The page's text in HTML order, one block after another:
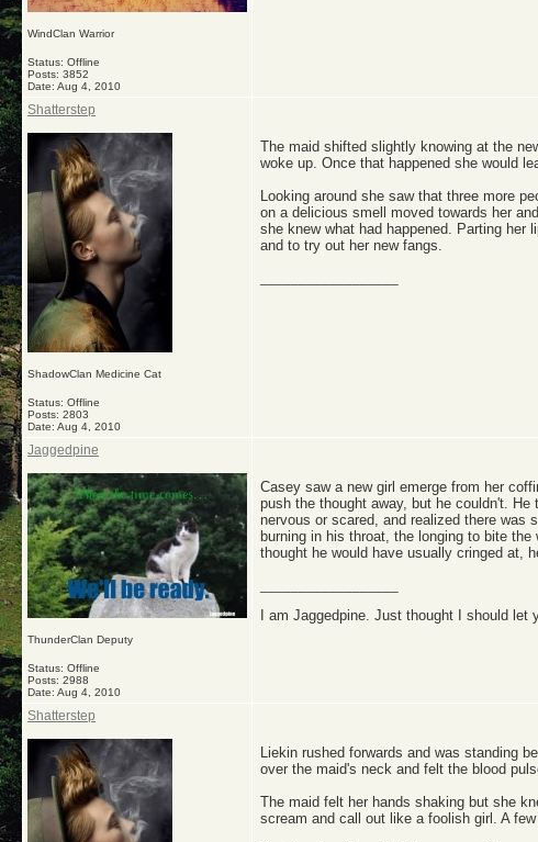
WindClan Warrior
Status: Offline
Posts: 3852
Date: Aug 4, 2010
Shatterstep
ShadowClan Medicine Cat
Status: Offline
Posts: 2803
Date: Aug 4, 2010
The maid shifted slightly knowing at the
woke up. Once that happened she would
Looking around she saw that three more
on a delicious smell moved towards her
she knew what had happened. Parting her
and to try out her new fangs.
Jaggedpine
ThunderClan Deputy
Status: Offline
Posts: 2988
Date: Aug 4, 2010
Casey saw a new girl emerge from her
push the thought away, but he couldn't.
nervous or scared, and realized there was
burning in his throat, the longing to bite
thought he would have usually cringed at,
I am Jaggedpine. Just thought I should let
Shatterstep
Liekin rushed forwards and was standing
over the maid's neck and felt the blood
The maid felt her hands shaking but she
scream and call out like a foolish girl. A